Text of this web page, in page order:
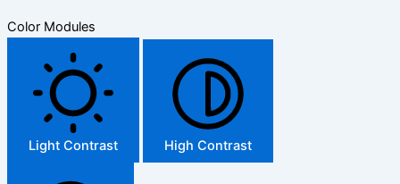
Color Modules
Light Contrast High Contrast